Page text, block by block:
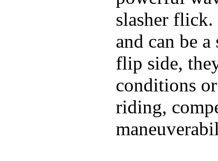
slasher
and can be
flip side,
conditions
riding,